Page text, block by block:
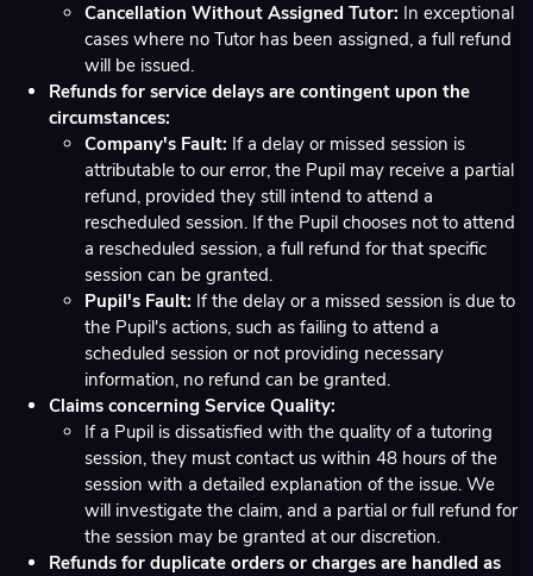
Cancellation Without Assigned Tutor: In exceptional
cases where no Tutor has been assigned, a full refund
will be issued.
Refunds for service delays are contingent upon the
circumstances:
Company's Fault: If a delay or missed session is
attributable to our error, the Pupil may receive a partial
refund, provided they still intend to attend a
rescheduled session. If the Pupil chooses not to attend
a rescheduled session, a full refund for that specific
session can be granted.
Pupil's Fault: If the delay or a missed session is due to
the Pupil's actions, such as failing to attend a
scheduled session or not providing necessary
information, no refund can be granted.
Claims concerning Service Quality:
If a Pupil is dissatisfied with the quality of a tutoring
session, they must contact us within 48 hours of the
session with a detailed explanation of the issue. We
will investigate the claim, and a partial or full refund for
the session may be granted at our discretion.
Refunds for duplicate orders or charges are handled as